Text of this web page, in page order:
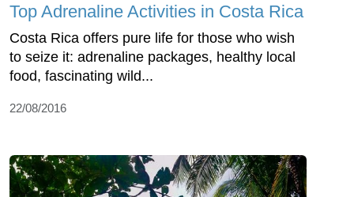
Top Adrenaline Activities in Costa Rica
Costa Rica offers pure life for those who wish
to seize it: adrenaline packages, healthy local
food, fascinating wild...
22/08/2016